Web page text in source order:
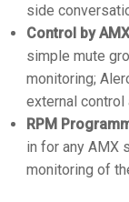
side
Control by
simple mute
monitoring;
external control
RPM
in for any AMX
monitoring of